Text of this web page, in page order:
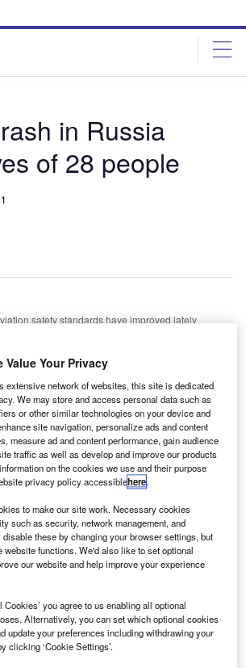
in Russia
of 28 people
safety standards have improved lately
in the far east of Russia, killing all
including crew members.
Ministry of Emergency Situations
lost contact with air traffic control while
Kamchatsky to Palana.
That Performs
intelligence and editorial excellence to
across 36 leading media
Value Your Privacy
extensive network of websites, this site is dedicated
We may store and access personal data such as
or other similar technologies on your device and
site navigation, personalize ads and content
measure ad and content performance, gain audience
traffic as well as develop and improve our products
on the cookies we use and their purpose
privacy policy accessiblehere.
to make our site work. Necessary cookies
such as security, network management, and
these by changing your browser settings, but
website functions. We'd also like to set optional
our website and help improve your experience
you agree to us enabling all optional
Alternatively, you can set which optional cookies
update your preferences including withdrawing your
clicking ‘Cookie Settings’.